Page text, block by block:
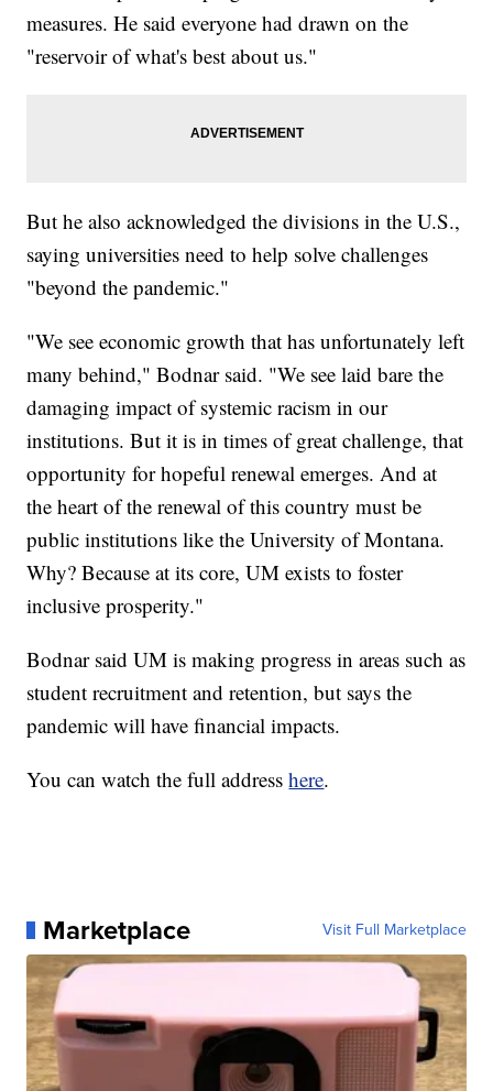
measures. He said everyone had drawn on the
"reservoir of what's best about us."
But he also acknowledged the divisions in the U.S.,
saying universities need to help solve challenges
"beyond the pandemic."
"We see economic growth that has unfortunately left
many behind," Bodnar said. "We see laid bare the
damaging impact of systemic racism in our
institutions. But it is in times of great challenge, that
opportunity for hopeful renewal emerges. And at
the heart of the renewal of this country must be
public institutions like the University of Montana.
Why? Because at its core, UM exists to foster
inclusive prosperity."
Bodnar said UM is making progress in areas such as
student recruitment and retention, but says the
pandemic will have financial impacts.
You can watch the full addresshere.
Marketplace Visit Full Marketplace